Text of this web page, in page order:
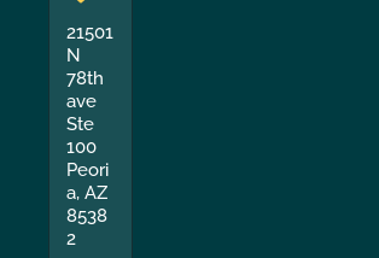
21501
N
78th
ave
Ste
100
Peori
a, AZ
8538
2